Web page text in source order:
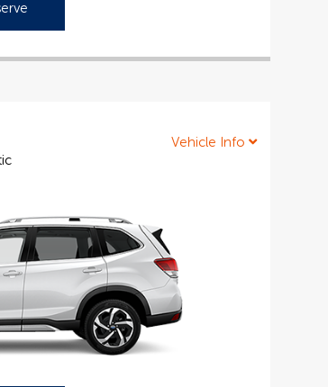
Vehicle Info